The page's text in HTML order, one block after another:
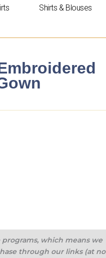
Shirts & Blouses
which means we
through our links (at no